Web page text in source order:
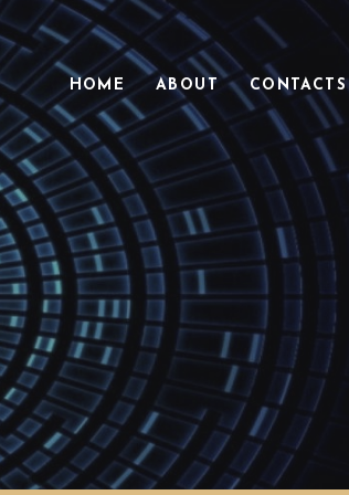
HOME ABOUT CONTACTS